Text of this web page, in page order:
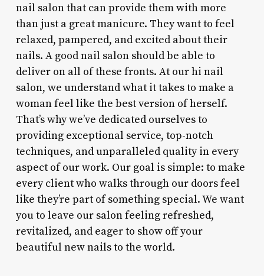
nail salon that can provide them with more
than just a great manicure. They want to feel
relaxed, pampered, and excited about their
nails. A good nail salon should be able to
deliver on all of these fronts. At our hi nail
salon, we understand what it takes to make a
woman feel like the best version of herself.
That’s why we’ve dedicated ourselves to
providing exceptional service, top-notch
techniques, and unparalleled quality in every
aspect of our work. Our goal is simple: to make
every client who walks through our doors feel
like they’re part of something special. We want
you to leave our salon feeling refreshed,
revitalized, and eager to show off your
beautiful new nails to the world.